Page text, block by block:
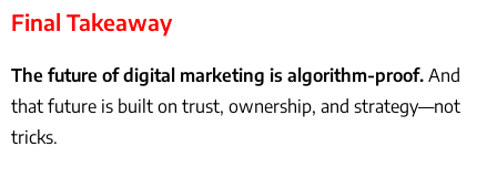
Final Takeaway
The future of digital marketing is algorithm-proof. And
that future is built on trust, ownership, and strategy—not
tricks.